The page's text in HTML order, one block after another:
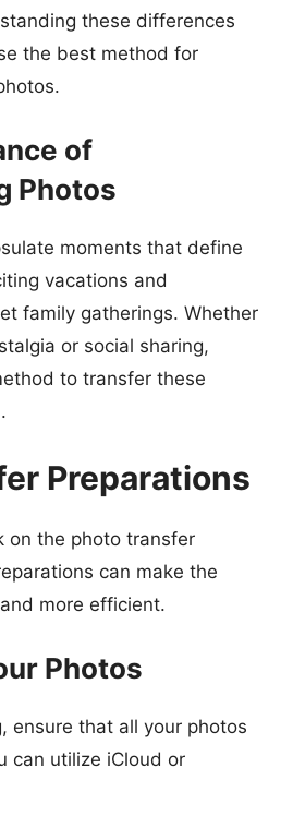
these differences
the best method for
of
Photos
moments that define
vacations and
family gatherings. Whether
or social sharing,
to transfer these
Preparations
on the photo transfer
can make the
more efficient.
Photos
ensure that all your photos
can utilize iCloud or